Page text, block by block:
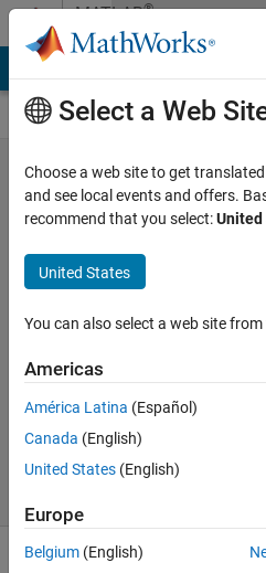
Skip to contentMATLAB®
Central
How Should
MATLAB's
Documentation
17 Oct
2025
Views
18
Select a Web
Choose a web site to get
and see local events and offers.
recommend that you select:
United States
You can also select a web site
Americas
América Latina (Español)
Canada (English)
United States (English)
Europe
Belgium (English)